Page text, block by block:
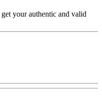
your authentic and valid